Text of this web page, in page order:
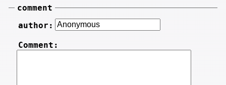
comment
author:
Comment: